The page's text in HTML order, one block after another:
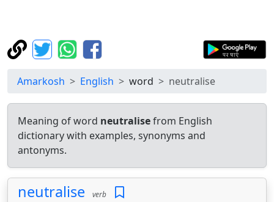
Amarkosh English word neutralise
Meaning of word neutralisefrom English
dictionary with examples, synonyms and
antonyms.
neutralise verb